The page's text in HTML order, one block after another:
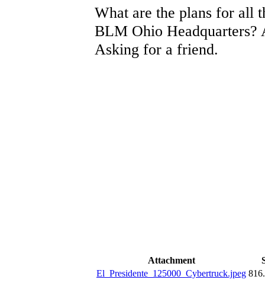
What are the plans for all
BLM Ohio Headquarters?
Asking for a friend.
Attachment
El_Presidente_125000_Cybertruck.jpeg